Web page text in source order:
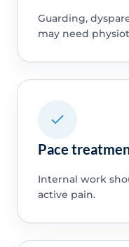
Guarding,
may need
Pace
Internal work
active pain.